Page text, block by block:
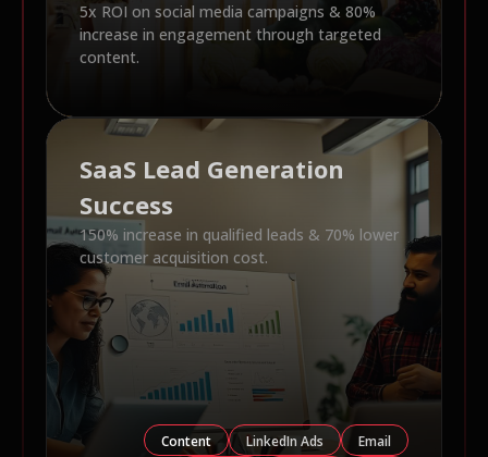
5x ROI on social media campaigns & 80%
increase in engagement through targeted
content.
SaaS Lead Generation
Success
150% increase in qualified leads & 70% lower
customer acquisition cost.
Content LinkedIn Ads
Email